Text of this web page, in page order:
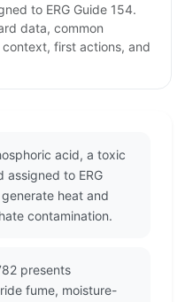
to ERG Guide 154.
data, common
context, first actions, and
acid, a toxic
assigned to ERG
heat and
contamination.
presents
fume, moisture-